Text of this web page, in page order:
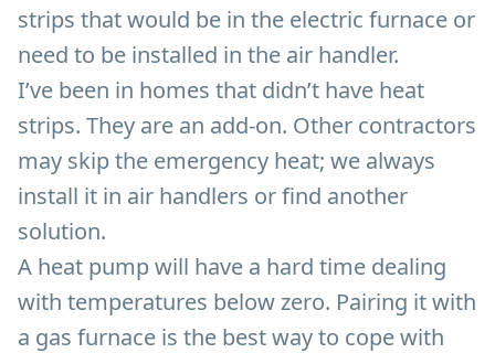
strips that would be in the electric furnace or
need to be installed in the air handler.
I’ve been in homes that didn’t have heat
strips. They are an add-on. Other contractors
may skip the emergency heat; we always
install it in air handlers or find another
solution.
A heat pump will have a hard time dealing
with temperatures below zero. Pairing it with
a gas furnace is the best way to cope with